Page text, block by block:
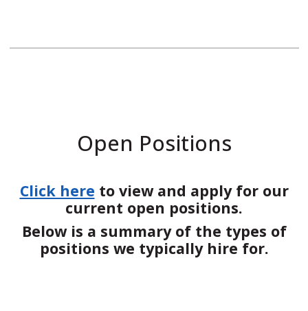
Open Positions
Click here to view and apply for our
current open positions.
Below is a summary of the types of
positions we typically hire for.